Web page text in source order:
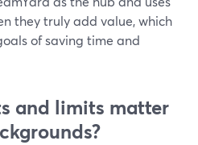
they truly add value, which
of saving time and
and limits matter